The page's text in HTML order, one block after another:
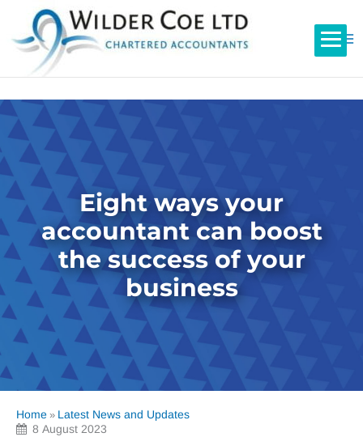
Eight ways your
accountant can boost
the success of your
business
Home » Latest News and Updates
8 August 2023